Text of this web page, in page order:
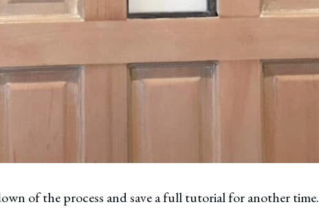
of the process and save a full tutorial for another time.